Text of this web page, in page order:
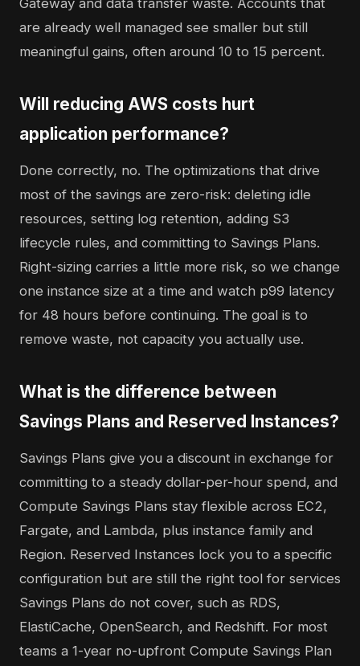
Gateway and data transfer waste. Accounts that
are already well managed see smaller but still
meaningful gains, often around 10 to 15 percent.
Will reducing AWS costs hurt
application performance?
Done correctly, no. The optimizations that drive
most of the savings are zero-risk: deleting idle
resources, setting log retention, adding S3
lifecycle rules, and committing to Savings Plans.
Right-sizing carries a little more risk, so we change
one instance size at a time and watch p99 latency
for 48 hours before continuing. The goal is to
remove waste, not capacity you actually use.
What is the difference between
Savings Plans and Reserved Instances?
Savings Plans give you a discount in exchange for
committing to a steady dollar-per-hour spend, and
Compute Savings Plans stay flexible across EC2,
Fargate, and Lambda, plus instance family and
Region. Reserved Instances lock you to a specific
configuration but are still the right tool for services
Savings Plans do not cover, such as RDS,
ElastiCache, OpenSearch, and Redshift. For most
teams a 1-year no-upfront Compute Savings Plan